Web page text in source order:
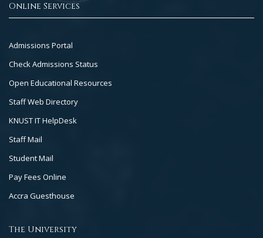
Online Services
Footer
Col
2
Admissions Portal
Check Admissions Status
Open Educational Resources
Staff Web Directory
KNUST IT HelpDesk
Staff Mail
Student Mail
Pay Fees Online
Accra Guesthouse
The University